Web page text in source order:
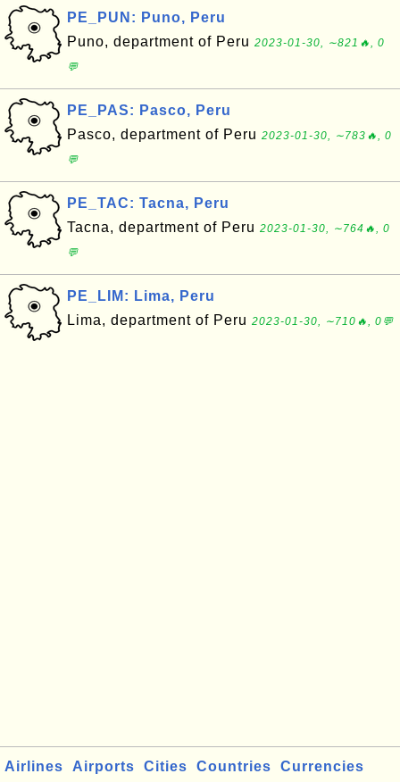
PE_PUN: Puno, Peru
Puno, department of Peru 2023-01-30, ∼821🔥, 0
💬
PE_PAS: Pasco, Peru
Pasco, department of Peru 2023-01-30, ∼783🔥, 0
💬
PE_TAC: Tacna, Peru
Tacna, department of Peru 2023-01-30, ∼764🔥, 0
💬
PE_LIM: Lima, Peru
Lima, department of Peru 2023-01-30, ∼710🔥, 0💬
Airlines Airports Cities Countries
Currencies